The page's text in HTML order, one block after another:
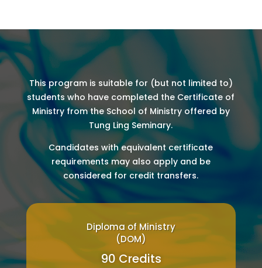
This program is suitable for (but not limited to)
students who have completed the Certificate of
Ministry from the School of Ministry offered by
Tung Ling Seminary.
Candidates with equivalent certificate
requirements may also apply and be
considered for credit transfers.
Diploma of Ministry
(DOM)
90 Credits